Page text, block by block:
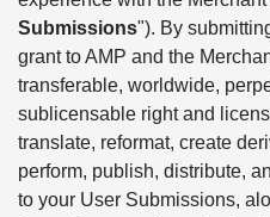
Submissions"). By
grant to AMP and the
transferable, worldwide,
sublicensable right and
translate, reformat, create
perform, publish, distribute,
to your User Submissions,